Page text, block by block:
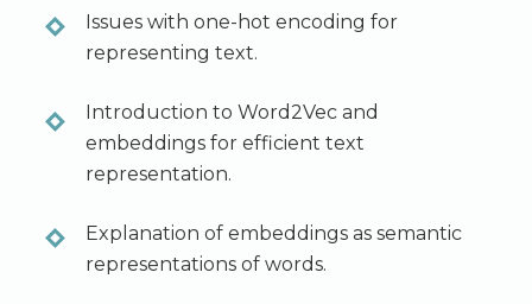
Issues with one-hot encoding for
representing text.
Introduction to Word2Vec and
embeddings for efficient text
representation.
Explanation of embeddings as semantic
representations of words.